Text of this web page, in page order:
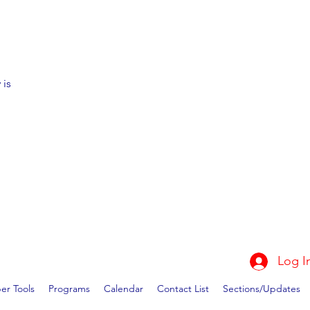
is
Log
Tools Programs Calendar Contact List Sections/Updates